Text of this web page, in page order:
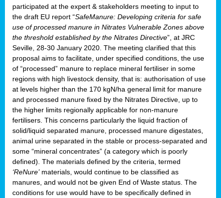
participated at the expert & stakeholders meeting to input to
the draft EU report “SafeManure: Developing criteria for safe
use of processed manure in Nitrates Vulnerable Zones above
the threshold established by the Nitrates Directive”, at JRC
Seville, 28-30 January 2020. The meeting clarified that this
proposal aims to facilitate, under specified conditions, the use
of “processed” manure to replace mineral fertiliser in some
regions with high livestock density, that is: authorisation of use
at levels higher than the 170 kgN/ha general limit for manure
and processed manure fixed by the Nitrates Directive, up to
the higher limits regionally applicable for non-manure
fertilisers. This concerns particularly the liquid fraction of
solid/liquid separated manure, processed manure digestates,
animal urine separated in the stable or process-separated and
some “mineral concentrates” (a category which is poorly
defined). The materials defined by the criteria, termed
‘ReNure’materials, would continue to be classified as
manures, and would not be given End of Waste status. The
conditions for use would have to be specifically defined in